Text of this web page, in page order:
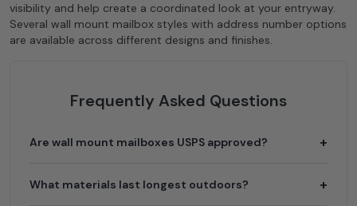
visibility and help create a coordinated look at your entryway.
Several wall mount mailbox styles with address number options
are available across different designs and finishes.
Frequently Asked Questions
Are wall mount mailboxes USPS approved?
What materials last longest outdoors?